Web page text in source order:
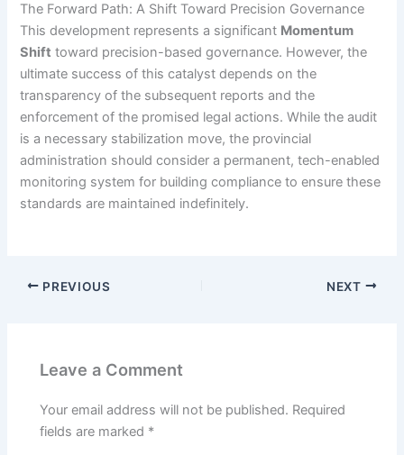
The Forward Path: A Shift Toward Precision Governance
This development represents a significant Momentum
Shift toward precision-based governance. However, the
ultimate success of this catalyst depends on the
transparency of the subsequent reports and the
enforcement of the promised legal actions. While the audit
is a necessary stabilization move, the provincial
administration should consider a permanent, tech-enabled
monitoring system for building compliance to ensure these
standards are maintained indefinitely.
PREVIOUS NEXT
Leave a Comment
Your email address will not be published. Required
fields are marked *